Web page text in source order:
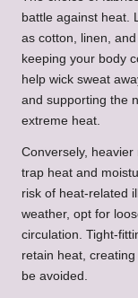
battle against heat.
as cotton, linen,
keeping your body
help wick sweat
and supporting the
extreme heat.
Conversely,
trap heat and
risk of heat-related
weather, opt for
circulation. Tight-
retain heat,
be avoided.